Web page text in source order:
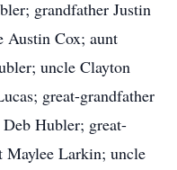
grandfather Justin
Austin Cox; aunt
uncle Clayton
great-grandfather
Hubler; great-
Maylee Larkin; uncle